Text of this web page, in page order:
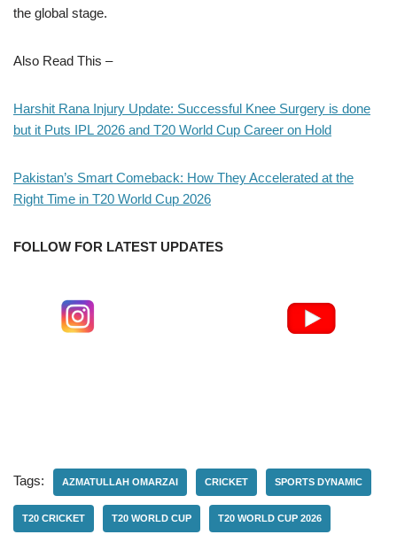
the global stage.
Also Read This –
Harshit Rana Injury Update: Successful Knee Surgery is done
but it Puts IPL 2026 and T20 World Cup Career on Hold
Pakistan’s Smart Comeback: How They Accelerated at the
Right Time in T20 World Cup 2026
FOLLOW FOR LATEST UPDATES
Tags: AZMATULLAH OMARZAI CRICKET SPORTS DYNAMIC
T20 CRICKET T20 WORLD CUP T20 WORLD CUP 2026